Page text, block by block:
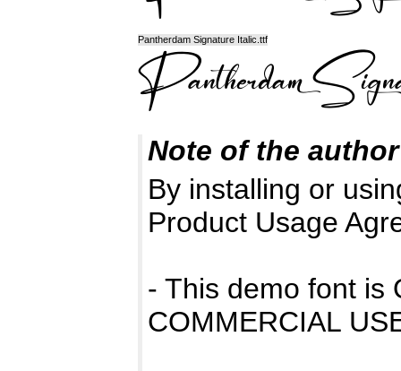
Pantherdam Signature Italic.ttf
Note of the author
By installing or
Product Usage
- This demo font is
COMMERCIAL